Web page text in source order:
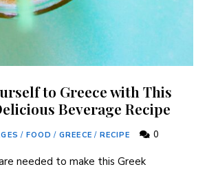
to Greece with This
Beverage Recipe
/ FOOD / GREECE / RECIPE 0
needed to make this Greek